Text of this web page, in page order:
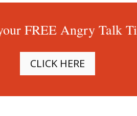
FREE Angry Talk
CLICK HERE